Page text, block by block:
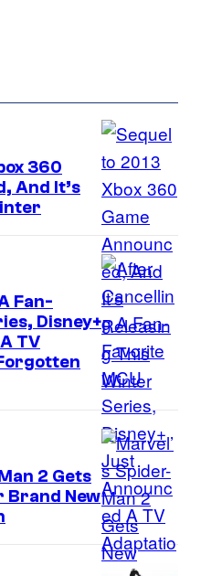
360
And It’s
Fan-
Disney+
TV
2 Gets
Brand New